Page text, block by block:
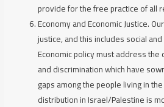
provide for the free practice of all
Economy and Economic Justice.
justice, and this includes social
Economic policy must address
and discrimination which have
gaps among the people living in
distribution in Israel/Palestine is